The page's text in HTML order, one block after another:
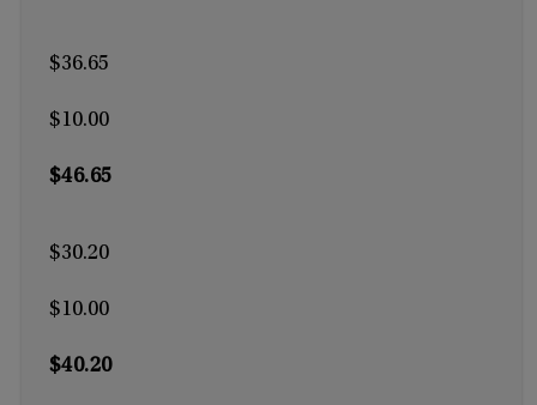
$36.65
$10.00
$46.65
$30.20
$10.00
$40.20